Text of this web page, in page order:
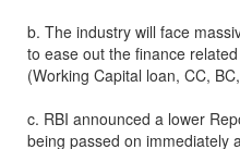
b. The industry will face
to ease out the finance
(Working Capital loan, CC,
c. RBI announced a lower
being passed on immediately